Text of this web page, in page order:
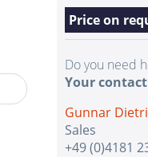
Price on
Do you need
Your
Gunnar
Sales
+49 (0)4181